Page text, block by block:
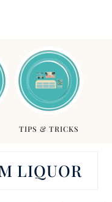
TIPS & TRICKS
LIQUOR